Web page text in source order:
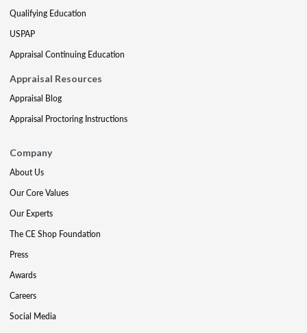
Qualifying Education
USPAP
Appraisal Continuing Education
Appraisal Resources
Appraisal Blog
Appraisal Proctoring Instructions
Company
About Us
Our Core Values
Our Experts
The CE Shop Foundation
Press
Awards
Careers
Social Media